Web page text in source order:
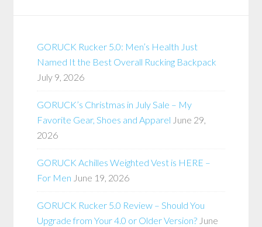
GORUCK Rucker 5.0: Men’s Health Just
Named It the Best Overall Rucking Backpack
July 9, 2026
GORUCK’s Christmas in July Sale – My
Favorite Gear, Shoes and Apparel June 29,
2026
GORUCK Achilles Weighted Vest is HERE –
For Men June 19, 2026
GORUCK Rucker 5.0 Review – Should You
Upgrade from Your 4.0 or Older Version? June